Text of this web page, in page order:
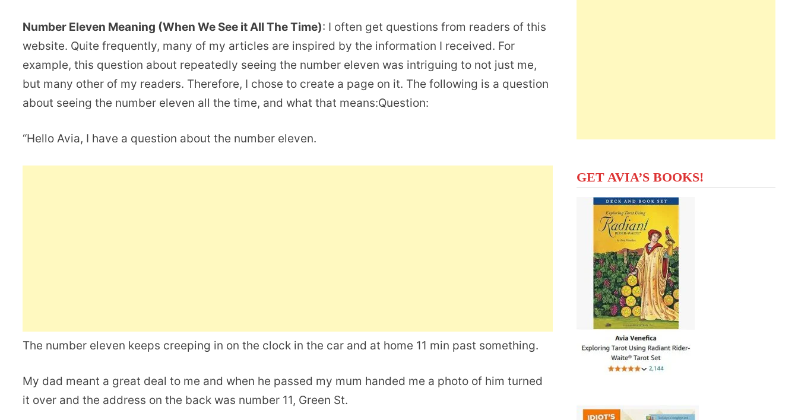
Number Eleven Meaning (When We See it All The Time): I often get questions from readers of this
website. Quite frequently, many of my articles are inspired by the information I received. For
example, this question about repeatedly seeing the number eleven was intriguing to not just me,
but many other of my readers. Therefore, I chose to create a page on it. The following is a question
about seeing the number eleven all the time, and what that means:Question:
“Hello Avia, I have a question about the number eleven.
The number eleven keeps creeping in on the clock in the car and at home 11 min past something.
My dad meant a great deal to me and when he passed my mum handed me a photo of him turned
it over and the address on the back was number 11, Green St.
GET AVIA’S BOOKS!